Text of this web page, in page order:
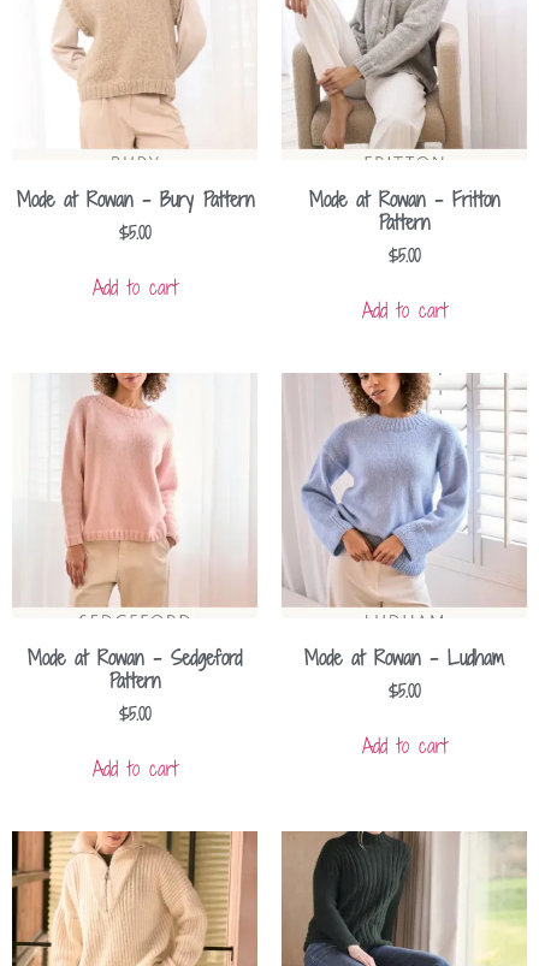
Mode at Rowan – Bury Pattern
$5.00
Add to cart
Mode at Rowan – Fritton
Pattern
$5.00
Add to cart
Mode at Rowan – Sedgeford
Pattern
$5.00
Add to cart
Mode at Rowan – Ludham
$5.00
Add to cart